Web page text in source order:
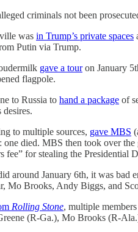
criminals not been
was in Trump’s private spaces
Putin via Trump.
gave a touron January
flagpole.
to Russia to hand a package of
desires.
to multiple sources, gave MBS
died. MBS then took over
fee” for stealing the
around January 6th, it was bad
Mo Brooks, Andy Biggs, and
Rolling Stone, multiple
(R-Ga.), Mo Brooks (R-